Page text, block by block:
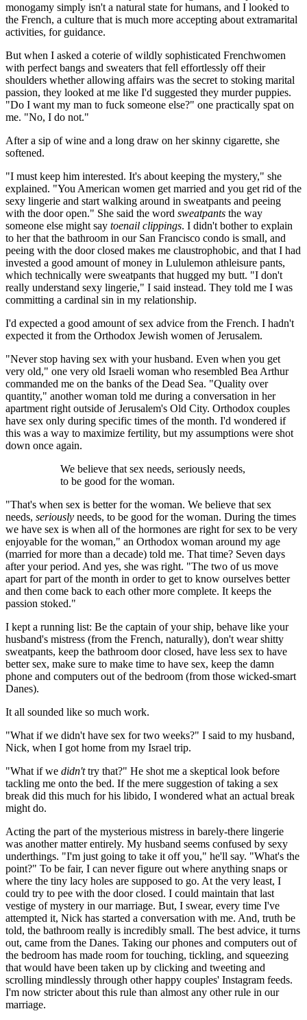
monogamy simply isn't a natural state for humans, and I looked to
the French, a culture that is much more accepting about extramarital
activities, for guidance.
But when I asked a coterie of wildly sophisticated Frenchwomen
with perfect bangs and sweaters that fell effortlessly off their
shoulders whether allowing affairs was the secret to stoking marital
passion, they looked at me like I'd suggested they murder puppies.
"Do I want my man to fuck someone else?" one practically spat on
me. "No, I do not."
After a sip of wine and a long draw on her skinny cigarette, she
softened.
"I must keep him interested. It's about keeping the mystery," she
explained. "You American women get married and you get rid of the
sexy lingerie and start walking around in sweatpants and peeing
with the door open." She said the word sweatpants the way
someone else might say toenail clippings. I didn't bother to explain
to her that the bathroom in our San Francisco condo is small, and
peeing with the door closed makes me claustrophobic, and that I had
invested a good amount of money in Lululemon athleisure pants,
which technically were sweatpants that hugged my butt. "I don't
really understand sexy lingerie," I said instead. They told me I was
committing a cardinal sin in my relationship.
I'd expected a good amount of sex advice from the French. I hadn't
expected it from the Orthodox Jewish women of Jerusalem.
"Never stop having sex with your husband. Even when you get
very old," one very old Israeli woman who resembled Bea Arthur
commanded me on the banks of the Dead Sea. "Quality over
quantity," another woman told me during a conversation in her
apartment right outside of Jerusalem's Old City. Orthodox couples
have sex only during specific times of the month. I'd wondered if
this was a way to maximize fertility, but my assumptions were shot
down once again.
We believe that sex needs, seriously needs,
to be good for the woman.
"That's when sex is better for the woman. We believe that sex
needs, seriously needs, to be good for the woman. During the times
we have sex is when all of the hormones are right for sex to be very
enjoyable for the woman," an Orthodox woman around my age
(married for more than a decade) told me. That time? Seven days
after your period. And yes, she was right. "The two of us move
apart for part of the month in order to get to know ourselves better
and then come back to each other more complete. It keeps the
passion stoked."
I kept a running list: Be the captain of your ship, behave like your
husband's mistress (from the French, naturally), don't wear shitty
sweatpants, keep the bathroom door closed, have less sex to have
better sex, make sure to make time to have sex, keep the damn
phone and computers out of the bedroom (from those wicked-smart
Danes).
It all sounded like so much work.
"What if we didn't have sex for two weeks?" I said to my husband,
Nick, when I got home from my Israel trip.
"What if we didn'ttry that?" He shot me a skeptical look before
tackling me onto the bed. If the mere suggestion of taking a sex
break did this much for his libido, I wondered what an actual break
might do.
Acting the part of the mysterious mistress in barely-there lingerie
was another matter entirely. My husband seems confused by sexy
underthings. "I'm just going to take it off you," he'll say. "What's the
point?" To be fair, I can never figure out where anything snaps or
where the tiny lacy holes are supposed to go. At the very least, I
could try to pee with the door closed. I could maintain that last
vestige of mystery in our marriage. But, I swear, every time I've
attempted it, Nick has started a conversation with me. And, truth be
told, the bathroom really is incredibly small. The best advice, it turns
out, came from the Danes. Taking our phones and computers out of
the bedroom has made room for touching, tickling, and squeezing
that would have been taken up by clicking and tweeting and
scrolling mindlessly through other happy couples' Instagram feeds.
I'm now stricter about this rule than almost any other rule in our
marriage.